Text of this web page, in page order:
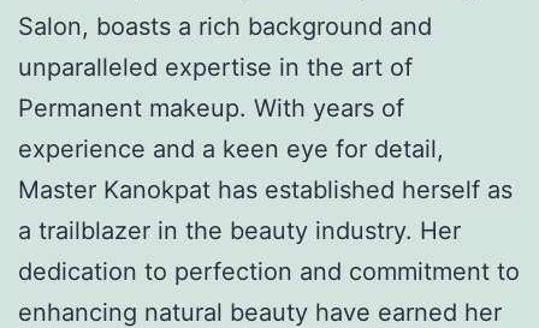
Salon, boasts a rich background and
unparalleled expertise in the art of
Permanent makeup. With years of
experience and a keen eye for detail,
Master Kanokpat has established herself as
a trailblazer in the beauty industry. Her
dedication to perfection and commitment to
enhancing natural beauty have earned her